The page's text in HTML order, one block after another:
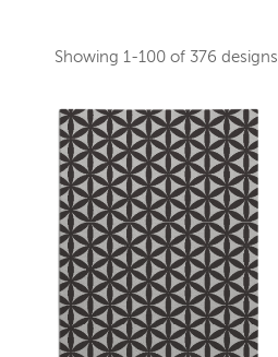
Showing1-100 of 376designs